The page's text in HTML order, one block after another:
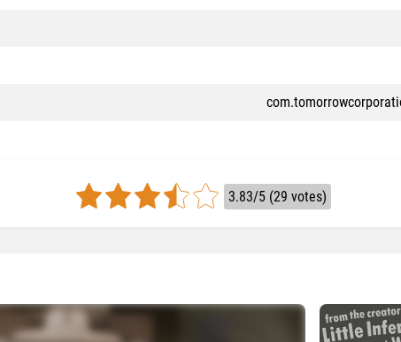
3.83/5 (29 votes)